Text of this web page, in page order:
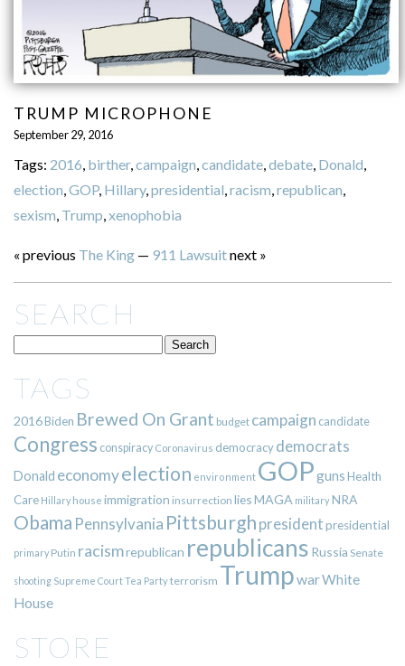
TRUMP MICROPHONE
September 29, 2016
Tags: 2016 birther, campaign candidate, debate, Donald
election GOP, Hillary, presidential racism republican
sexism Trump xenophobia
« previous The King— 911 Lawsuitnext »
SEARCH
TAGS
2016Biden Brewed On Grant budget campaign candidate
Congress conspiracy Coronavirus democracy democrats
Donald economyelection environment GOPgunsHealth
Care Hillary house immigration insurrection liesMAGA militaryNRA
Obama Pennsylvania Pittsburgh presidentpresidential
primary Putin racismrepublican republicans Russia Senate
shooting Supreme CourtTea Partyterrorism TrumpwarWhite
House
STORE